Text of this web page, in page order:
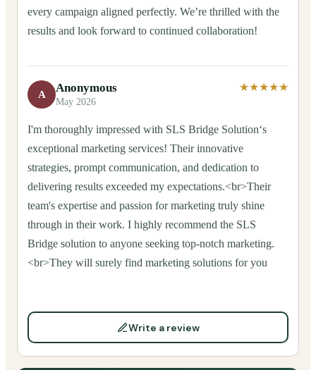
every campaign aligned perfectly. We’re thrilled with the
results and look forward to continued collaboration!
A Anonymous
May 2026
★★★★★
I'm thoroughly impressed with SLS Bridge Solution‘s
exceptional marketing services! Their innovative
strategies, prompt communication, and dedication to
delivering results exceeded my expectations.<br>Their
team's expertise and passion for marketing truly shine
through in their work. I highly recommend the SLS
Bridge solution to anyone seeking top-notch marketing.
<br>They will surely find marketing solutions for you
Write a review